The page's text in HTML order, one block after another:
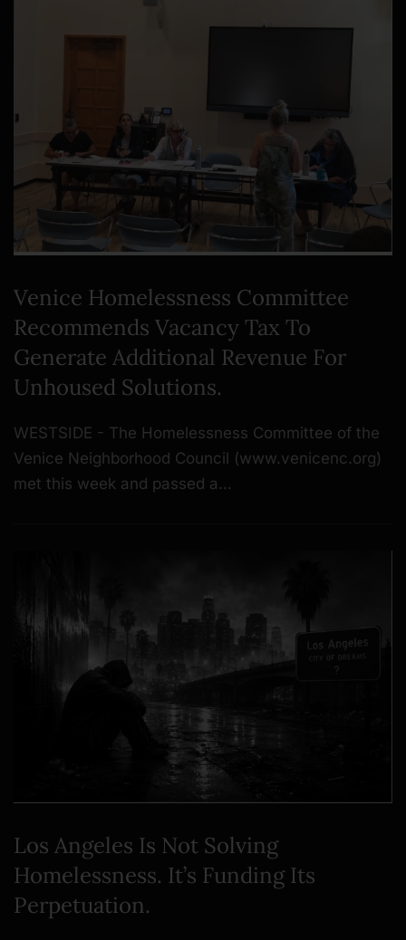
Venice Homelessness Committee
Recommends Vacancy Tax To
Generate Additional Revenue For
Unhoused Solutions.
WESTSIDE - The Homelessness Committee of the
Venice Neighborhood Council (www.venicenc.org)
met this week and passed a…
Los Angeles Is Not Solving
Homelessness. It’s Funding Its
Perpetuation.